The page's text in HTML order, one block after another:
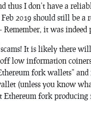
thus I don’t have a
2019 should still be a
it was indeed
It is likely there will
low information
fork wallets”
(unless you know
Ethereum fork producing